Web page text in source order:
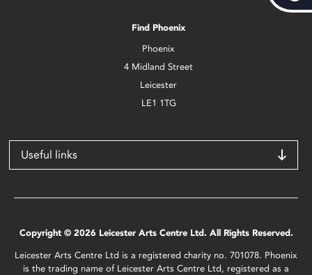
Find Phoenix
Phoenix
4 Midland Street
Leicester
LE1 1TG
Useful links
Copyright © 2026 Leicester Arts Centre Ltd. All Rights Reserved.
Leicester Arts Centre Ltd is a registered charity no. 701078. Phoenix
is the trading name of Leicester Arts Centre Ltd, registered as a